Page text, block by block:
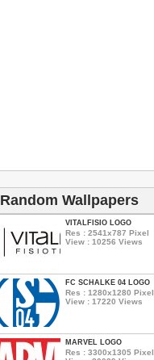
Random Wallpapers
VITALFISIO LOGO
Res : 2541x787 Pixel
View : 10256 Views
FC SCHALKE 04 LOGO
Res : 1280x1280 Pixel
View : 17220 Views
MARVEL LOGO
Res : 3300x1305 Pixel